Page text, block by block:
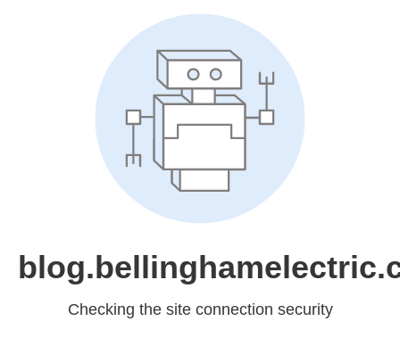
Checking the site connection security